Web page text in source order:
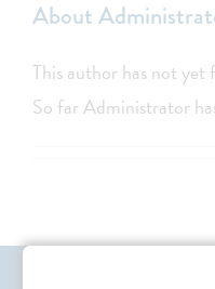
About
This author has not yet
So far Administrator